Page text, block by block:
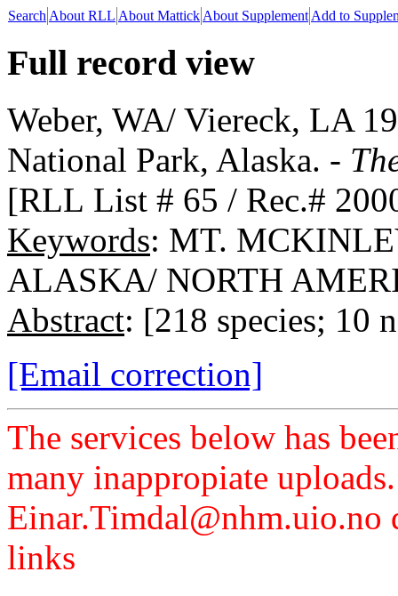
Search About RLL About Mattick About Supplement Add to
Full record view
Weber, WA/ Viereck, LA
National Park, Alaska. -
[RLL List # 65 / Rec.#
Keywords: MT.
ALASKA/ NORTH
Abstract: [218 species; 10
[Email correction]
The services below has
many inappropiate
links